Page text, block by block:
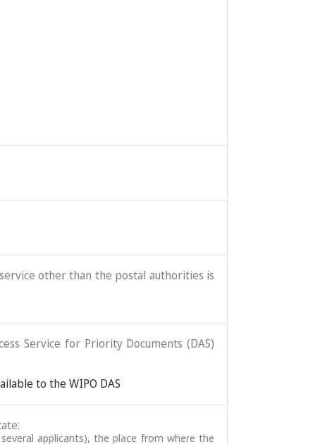
other than the postal authorities is
Service for Priority Documents (DAS)
to the WIPO DAS
applicants), the place from where the